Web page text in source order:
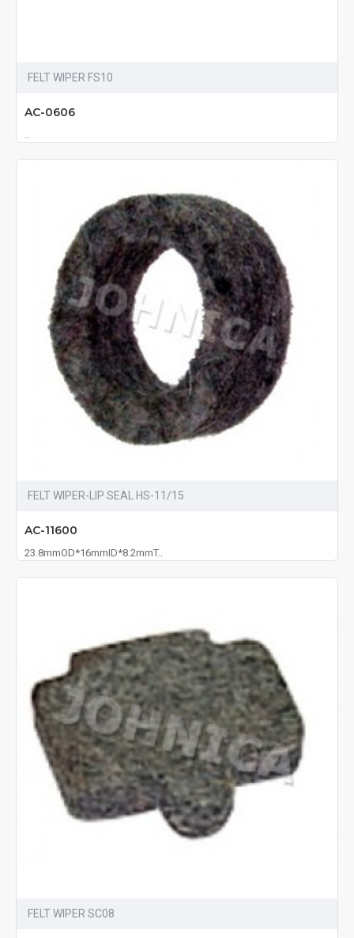
FELT WIPER FS10
AC-0606
FELT WIPER-LIP SEAL HS-11/15
AC-11600
23.8mmOD*16mmID*8.2mmT..
FELT WIPER SC08